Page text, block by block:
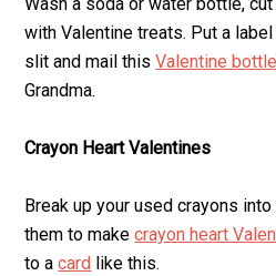
Wash a soda or water bottle,
with Valentine treats. Put a
slit and mail thisValentine bottle
Grandma.
Crayon Heart Valentines
Break up your used crayons
them to makecrayon heart
to acard like this.